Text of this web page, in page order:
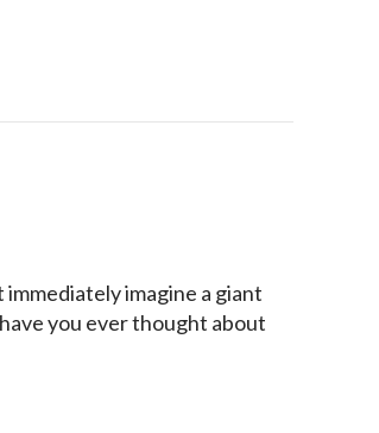
imagine a giant
you ever thought about